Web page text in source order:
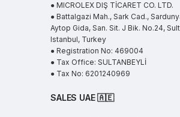
● MICROLEX DIŞ TİCARET CO. LTD.
● Battalgazi Mah., Sark Cad.,
Aytop Gida, San. Sit. J Bik. No.24,
Istanbul, Turkey
● Registration No: 469004
● Tax Office: SULTANBEYLİ
● Tax No: 6201240969
SALES UAE🇦🇪